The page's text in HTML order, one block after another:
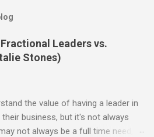
Leaders vs.
Stones)
the value of having a leader in
business, but it's not always
not always be a full time need, or